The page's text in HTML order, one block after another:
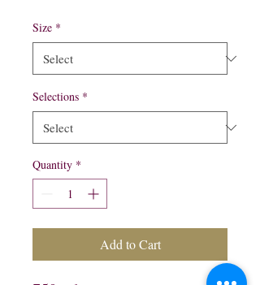
Size *
Selections *
Quantity *
Add to Cart